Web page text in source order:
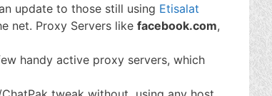
update to those still using Etisalat
net. Proxy Servers like facebook.com,
handy active proxy servers, which